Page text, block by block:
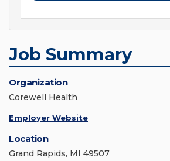
Job Summary
Organization
Corewell Health
Employer Website
Location
Grand Rapids, MI 49507